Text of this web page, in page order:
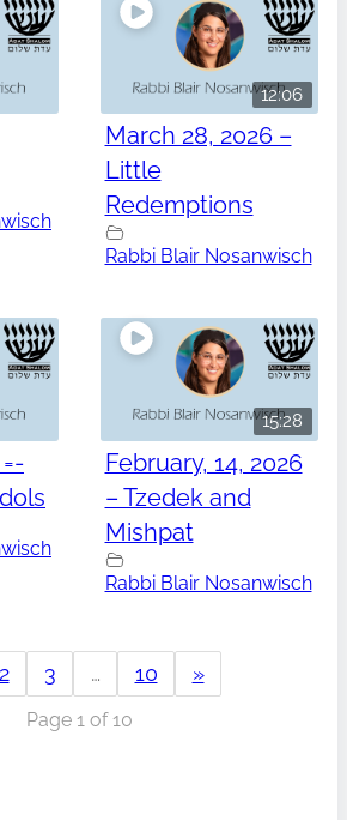
12:06
March 28, 2026 –
Little
Redemptions
Rabbi Blair Nosanwisch
15:28
February, 14, 2026
– Tzedek and
Mishpat
Rabbi Blair Nosanwisch
2 3 … 10 »
Page 1 of 10